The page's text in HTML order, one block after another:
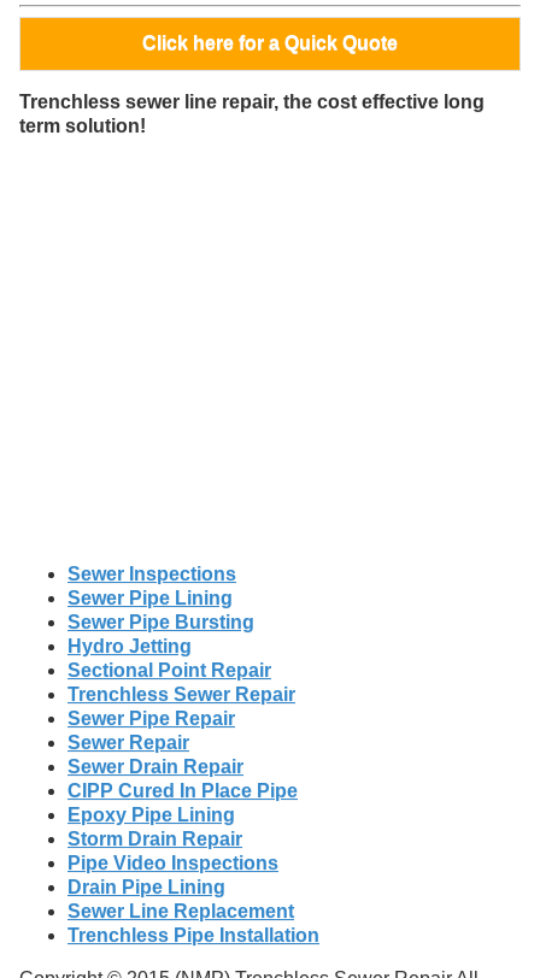
Click here for a Quick Quote
Trenchless sewer line repair, the cost effective long
term solution!
Sewer Inspections
Sewer Pipe Lining
Sewer Pipe Bursting
Hydro Jetting
Sectional Point Repair
Trenchless Sewer Repair
Sewer Pipe Repair
Sewer Repair
Sewer Drain Repair
CIPP Cured In Place Pipe
Epoxy Pipe Lining
Storm Drain Repair
Pipe Video Inspections
Drain Pipe Lining
Sewer Line Replacement
Trenchless Pipe Installation